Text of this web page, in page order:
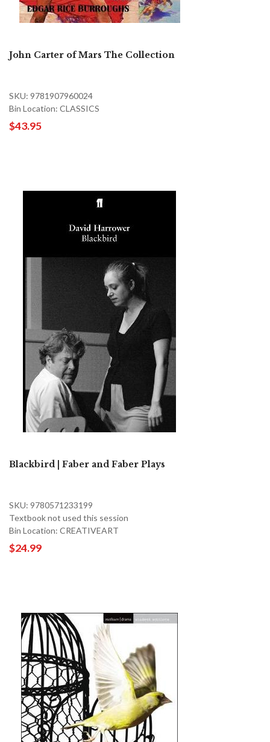
John Carter of Mars The Collection
SKU: 9781907960024
Bin Location: CLASSICS
$43.95
Blackbird | Faber and Faber Plays
SKU: 9780571233199
Textbook not used this session
Bin Location: CREATIVEART
$24.99